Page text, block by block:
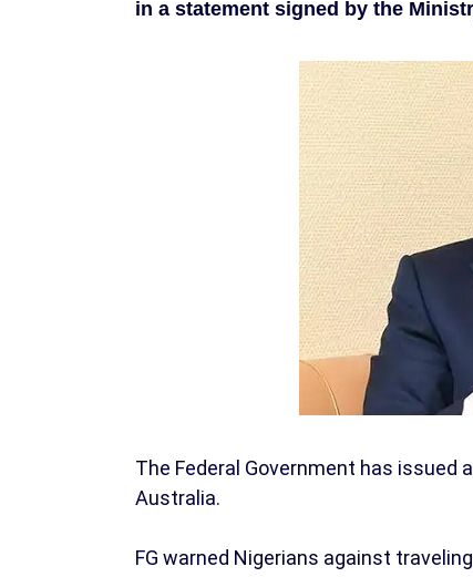
in a statement signed by the
The Federal Government has issued
Australia.
FG warned Nigerians against